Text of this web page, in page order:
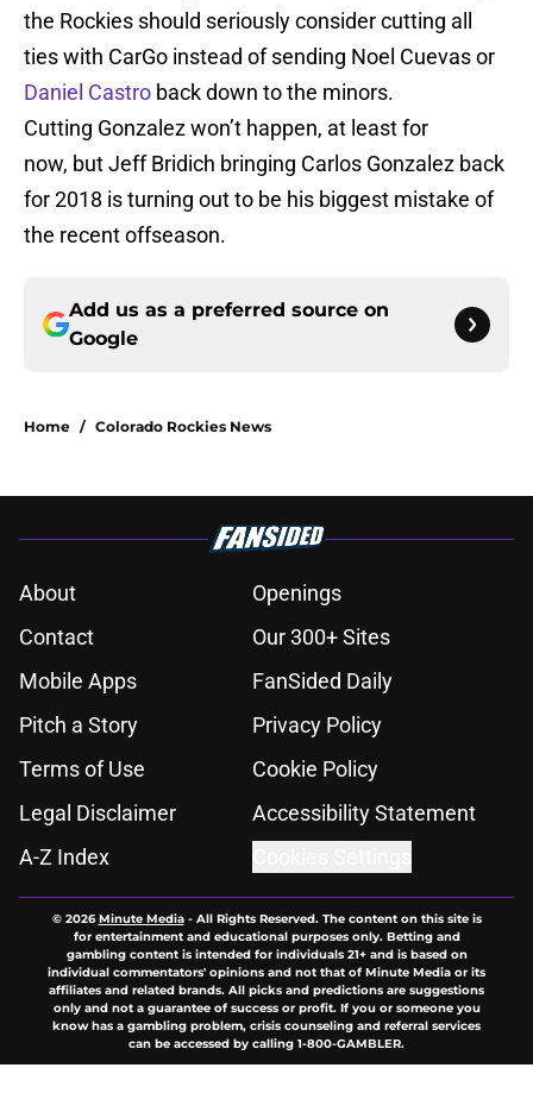
the Rockies should seriously consider cutting all
ties with CarGo instead of sending Noel Cuevas or
Daniel Castro back down to the minors.
Cutting Gonzalez won’t happen, at least for
now, but Jeff Bridich bringing Carlos Gonzalez back
for 2018 is turning out to be his biggest mistake of
the recent offseason.
Add us as a preferred source on
Google
Home / Colorado Rockies News
About
Openings
Contact
Our 300+ Sites
Mobile Apps
FanSided Daily
Pitch a Story
Privacy Policy
Terms of Use
Cookie Policy
Legal Disclaimer
Accessibility Statement
A-Z Index
© 2026Minute Media- All Rights Reserved. The content on this site is
for entertainment and educational purposes only. Betting and
gambling content is intended for individuals 21+ and is based on
individual commentators' opinions and not that of Minute Media or its
affiliates and related brands. All picks and predictions are suggestions
only and not a guarantee of success or profit. If you or someone you
know has a gambling problem, crisis counseling and referral services
can be accessed by calling 1-800-GAMBLER.